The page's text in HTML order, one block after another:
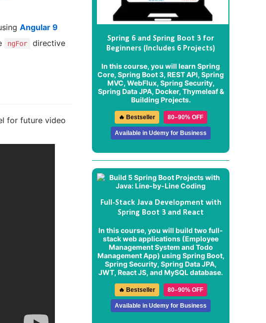
Angular 9
ngFor
directive
for future video
Spring 6 and Spring Boot 3 for
Beginners (Includes 6 Projects)
In this course, you will learn Spring
Core, Spring Boot 3, REST API, Spring
MVC, WebFlux, Spring Security,
Spring Data JPA, Docker, Thymeleaf &
Building Projects.
🔥 Bestseller 80–90% OFF
Available in Udemy for Business
Full-Stack Java Development with
Spring Boot 3 and React
In this course, you will build two full-
stack web applications (Employee
Management System and Todo
Management App) using Spring Boot,
Spring Security, Spring Data JPA,
JWT, React JS, and MySQL database.
🔥 Bestseller 80–90% OFF
Available in Udemy for Business